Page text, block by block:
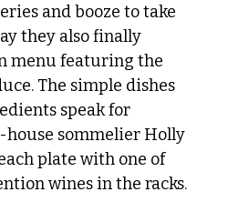
and booze to take
they also finally
menu featuring the
The simple dishes
speak for
house sommelier Holly
plate with one of
wines in the racks.